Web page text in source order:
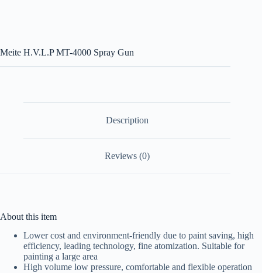
Meite H.V.L.P MT-4000 Spray Gun
Description
Reviews (0)
About this item
Lower cost and environment-friendly due to paint saving, high
efficiency, leading technology, fine atomization. Suitable for
painting a large area
High volume low pressure, comfortable and flexible operation